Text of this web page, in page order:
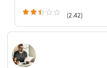
(2.42)